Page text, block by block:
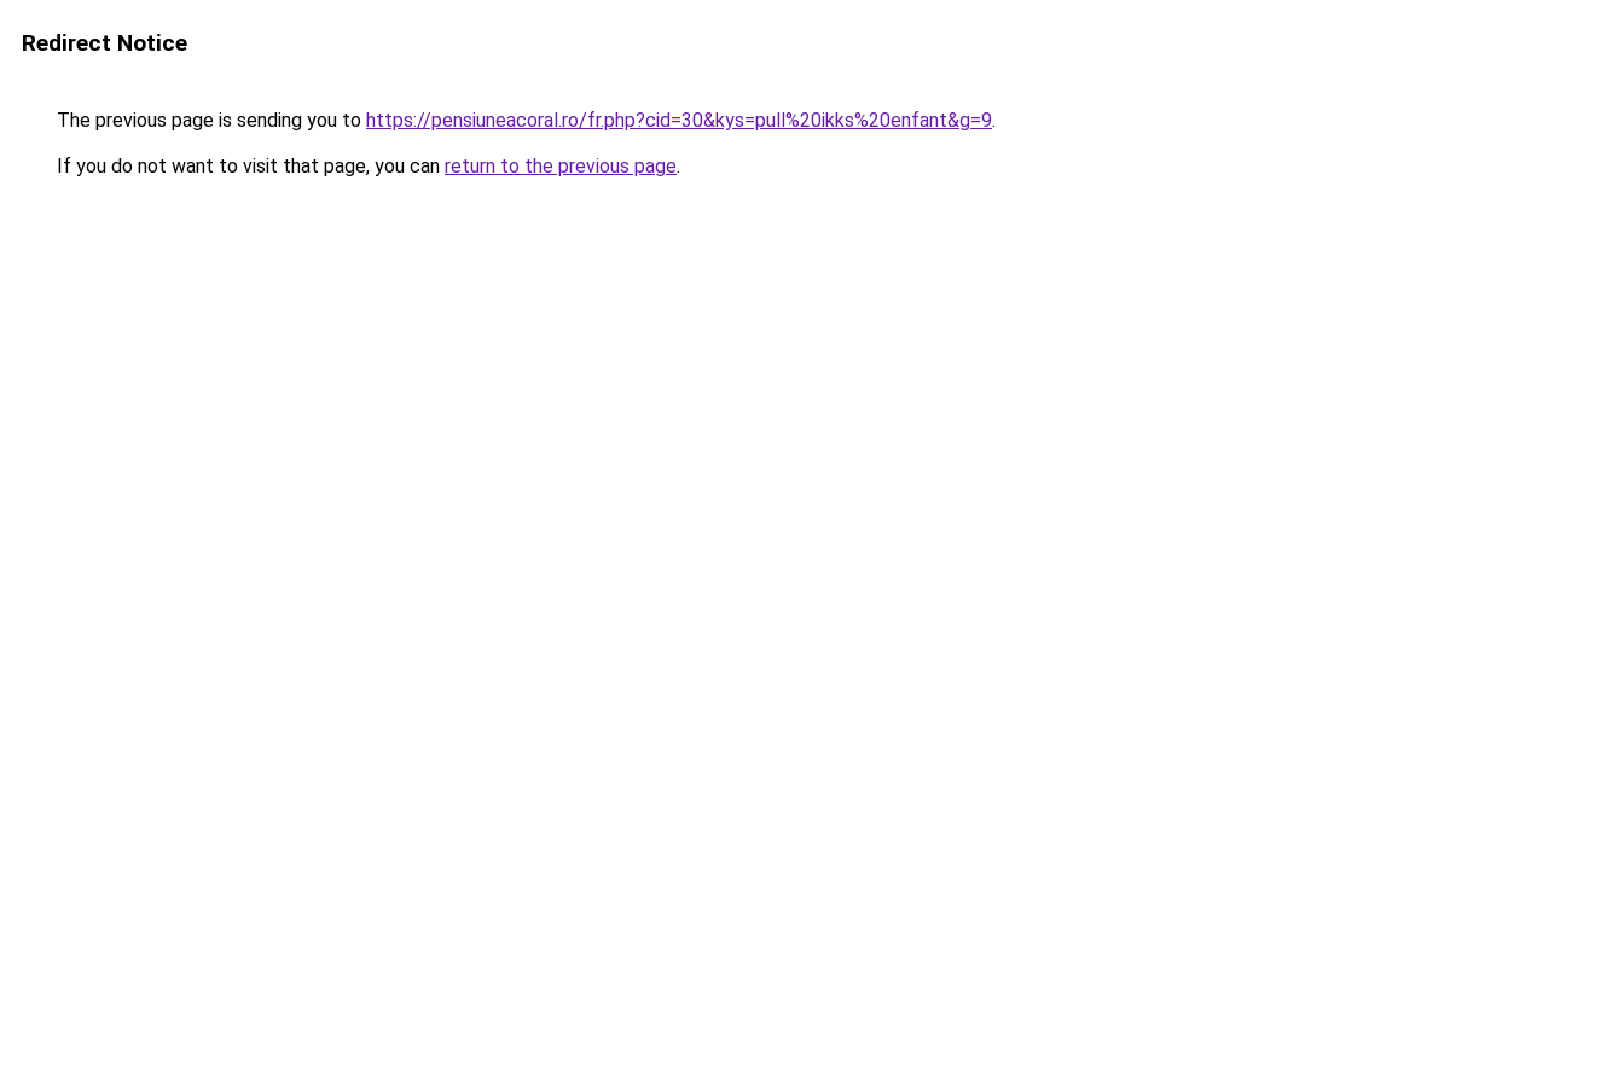
Redirect Notice
The previous page is sending you to https://pensiuneacoral.ro/fr.php?cid=30&kys=pull%20ikks%20enfant&g=9.
If you do not want to visit that page, you can return to the previous page.